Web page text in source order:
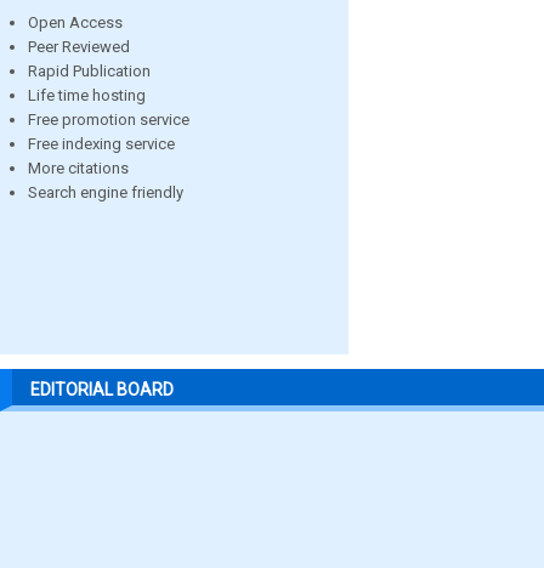
Open Access
Peer Reviewed
Rapid Publication
Life time hosting
Free promotion service
Free indexing service
More citations
Search engine friendly
EDITORIAL BOARD